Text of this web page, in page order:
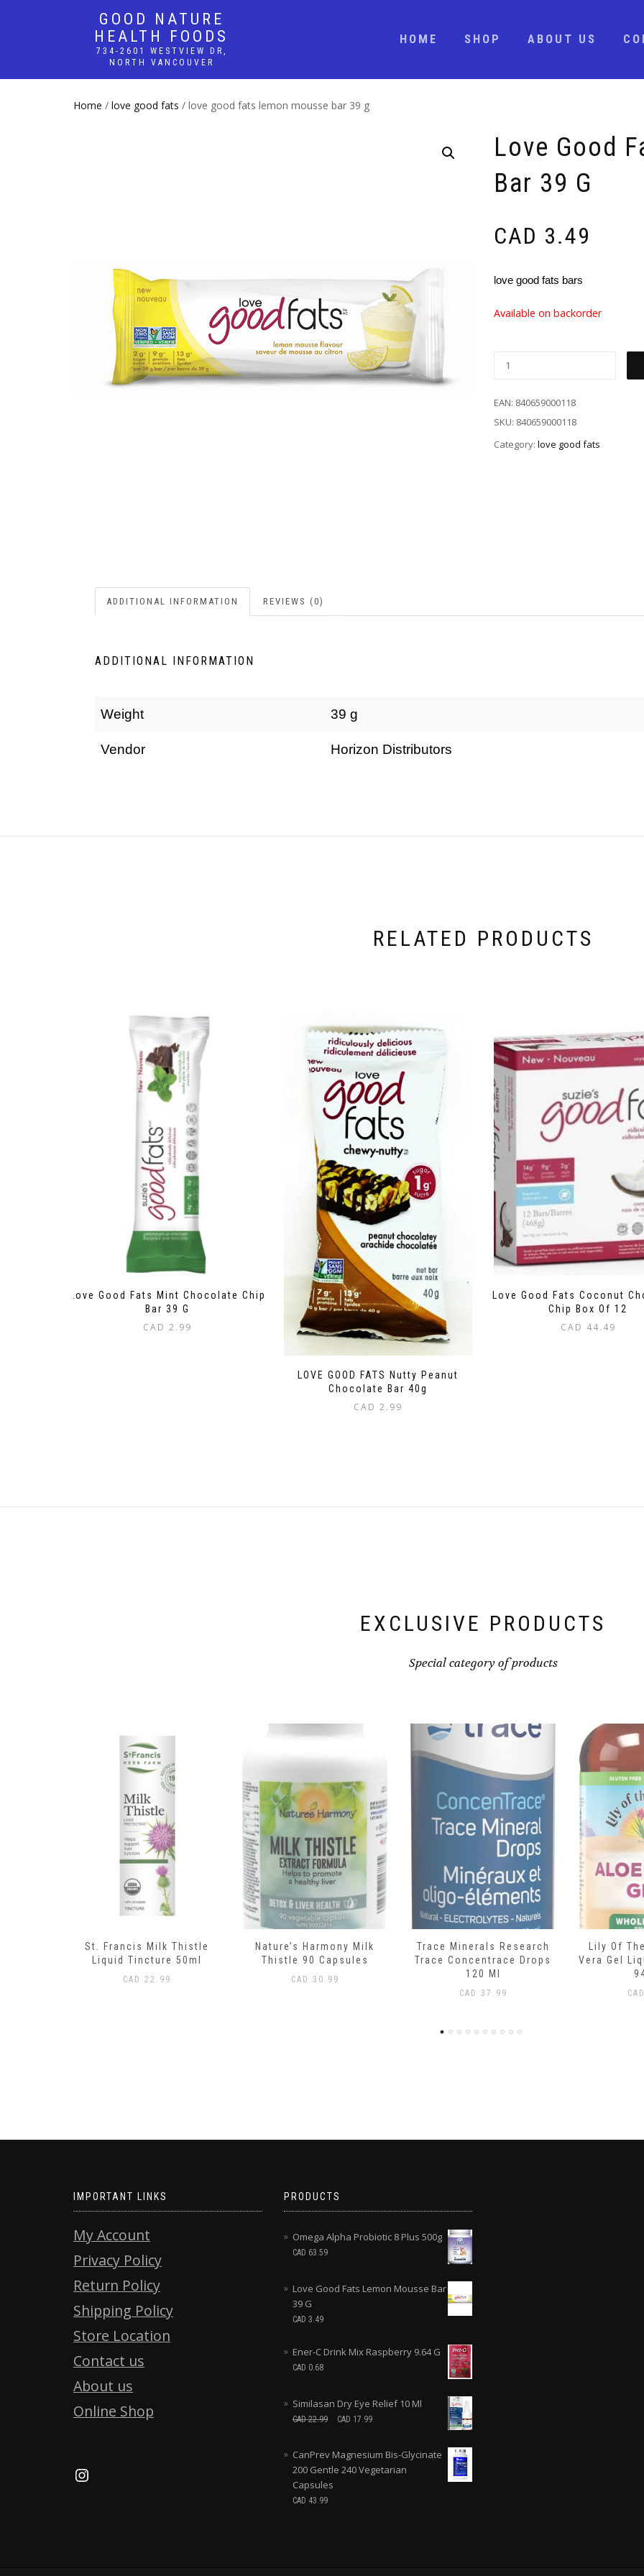
GOOD NATURE
HEALTH FOODS
734-2601 WESTVIEW DR,
NORTH VANCOUVER
HOME SHOP ABOUT US
Home / love good fats / love good fats lemon mousse bar 39 g
Love Good
Bar 39 G
CAD 3.49
love good fats bars
Available on backorder
EAN: 840659000118
SKU: 840659000118
Category: love good fats
ADDITIONAL INFORMATION REVIEWS (0)
ADDITIONAL INFORMATION
Weight 39 g
Vendor Horizon Distributors
RELATED PRODUCTS
Love Good Fats Mint Chocolate Chip
Bar 39 G
CAD 2.99
LOVE GOOD FATS Nutty Peanut
Chocolate Bar 40g
CAD 2.99
Love Good Fats Coconut
Chip Box Of 12
CAD 44.49
EXCLUSIVE PRODUCTS
Special category of products
Nature’s Harmony Milk
Thistle 90 Capsules
CAD 30.99
Trace Minerals Research
Trace Concentrace Drops
120 Ml
Lily Of The Desert Aloe
Vera Gel Liquid Whole Leaf
946 Ml
CAD 15.99
Boiron
Teething
CAD
IMPORTANT LINKS
My Account
Privacy Policy
Return Policy
Shipping Policy
Store Location
Contact us
About us
Online Shop
PRODUCTS
Omega Alpha Probiotic 8 Plus 500g
CAD 63.59
Love Good Fats Lemon Mousse Bar
39 G
CAD 3.49
Ener-C Drink Mix Raspberry 9.64 G
CAD 0.68
Similasan Dry Eye Relief 10 Ml
CAD22.99 CAD 17.99
CanPrev Magnesium Bis-Glycinate
200 Gentle 240 Vegetarian
Capsules
CAD 43.99